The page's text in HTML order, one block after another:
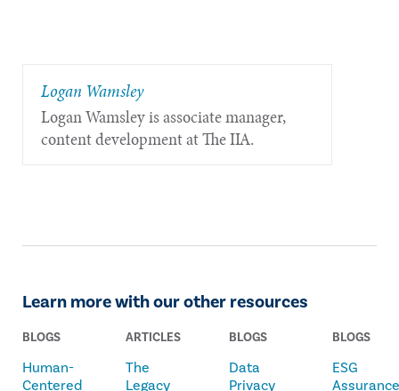
Logan Wamsley
Logan Wamsley is associate manager,
content development at The IIA.
Learn more with our other resources
BLOGS
Human-
Centered
ARTICLES
The
Legacy
BLOGS
Data
Privacy
BLOGS
ESG
Assurance